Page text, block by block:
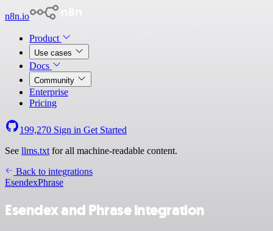
n8n.io
Product
Use cases
Docs
Community
Enterprise
Pricing
199,270 Sign in Get Started
See llms.txt for all machine-readable content.
Back to integrations
EsendexPhrase
Esendex and Phrase integration